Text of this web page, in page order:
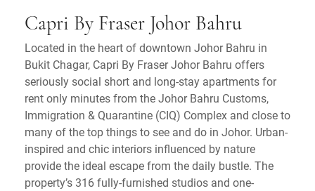
Capri By Fraser Johor Bahru
Located in the heart of downtown Johor Bahru in
Bukit Chagar, Capri By Fraser Johor Bahru offers
seriously social short and long-stay apartments for
rent only minutes from the Johor Bahru Customs,
Immigration & Quarantine (CIQ) Complex and close to
many of the top things to see and do in Johor. Urban-
inspired and chic interiors influenced by nature
provide the ideal escape from the daily bustle. The
property’s 316 fully-furnished studios and one-